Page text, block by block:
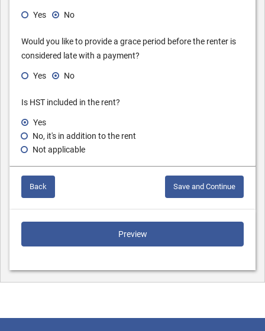
Yes No
Would you like to provide a grace period before the renter is
considered late with a payment?
Yes No
Is HST included in the rent?
Yes
No, it's in addition to the rent
Not applicable
Back Save and Continue
Preview